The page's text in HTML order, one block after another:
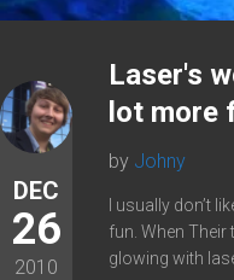
DEC
26
2010
Laser's
lot more
by Johny
I usually don’t
fun. When
glowing with